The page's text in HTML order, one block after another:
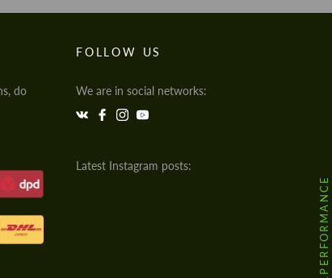
do
FOLLOW US
We are in social networks:
Latest Instagram posts: